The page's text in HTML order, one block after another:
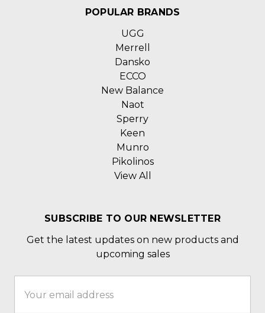
POPULAR BRANDS
UGG
Merrell
Dansko
ECCO
New Balance
Naot
Sperry
Keen
Munro
Pikolinos
View All
SUBSCRIBE TO OUR NEWSLETTER
Get the latest updates on new products and
upcoming sales
Address